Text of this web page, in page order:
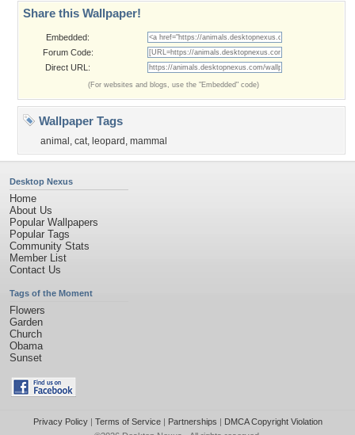
Share this Wallpaper!
Embedded:
Forum Code:
Direct URL:
(For websites and blogs, use the "Embedded" code)
Wallpaper Tags
animal , cat, leopard , mammal
Desktop Nexus
Home
About Us
Popular Wallpapers
Popular Tags
Community Stats
Member List
Contact Us
Tags of the Moment
Flowers
Garden
Church
Obama
Sunset
Privacy Policy| Terms of Service| Partnerships | DMCA Copyright Violation